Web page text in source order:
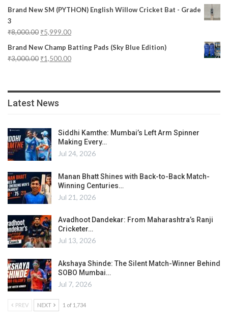
Brand New SM (PYTHON) English Willow Cricket Bat - Grade
3
₹8,000.00 ₹5,999.00
Brand New Champ Batting Pads (Sky Blue Edition)
₹3,000.00 ₹1,500.00
Latest News
Siddhi Kamthe: Mumbai’s Left Arm Spinner
Making Every…
Jul 24, 2026
Manan Bhatt Shines with Back-to-Back Match-
Winning Centuries…
Jul 21, 2026
Avadhoot Dandekar: From Maharashtra’s Ranji
Cricketer…
Jul 13, 2026
Akshaya Shinde: The Silent Match-Winner Behind
SOBO Mumbai…
Jul 7, 2026
PREV NEXT 1 of 1,734